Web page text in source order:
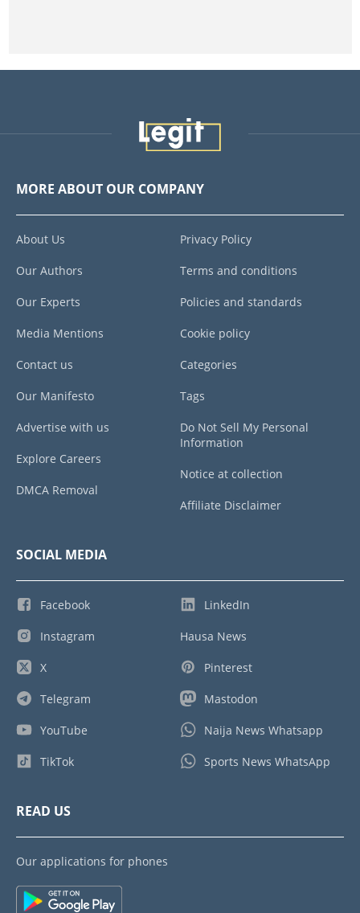
MORE ABOUT OUR COMPANY
About Us
Our Authors
Our Experts
Media Mentions
Contact us
Our Manifesto
Advertise with us
Explore Careers
DMCA Removal
Privacy Policy
Terms and conditions
Policies and standards
Cookie policy
Categories
Tags
Do Not Sell My Personal
Information
Notice at collection
Affiliate Disclaimer
SOCIAL MEDIA
Facebook
Instagram
X
Telegram
YouTube
TikTok
LinkedIn
Hausa News
Pinterest
Mastodon
Naija News Whatsapp
Sports News WhatsApp
READ US
Our applications for phones